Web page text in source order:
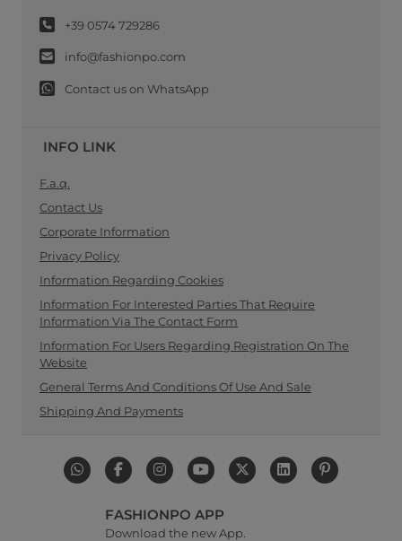
+39 0574 729286
info@fashionpo.com
Contact us on WhatsApp
INFO LINK
F.a.q.
Contact Us
Corporate Information
Privacy Policy
Information Regarding Cookies
Information For Interested Parties That Require
Information Via The Contact Form
Information For Users Regarding Registration On The
Website
General Terms And Conditions Of Use And Sale
Shipping And Payments
FASHIONPO APP
Download the new App.